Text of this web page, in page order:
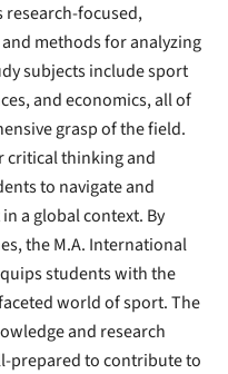
research-focused,
methods for analyzing
subjects include sport
and economics, all of
grasp of the field.
critical thinking and
to navigate and
a global context. By
the M.A. International
students with the
world of sport. The
and research
prepared to contribute to